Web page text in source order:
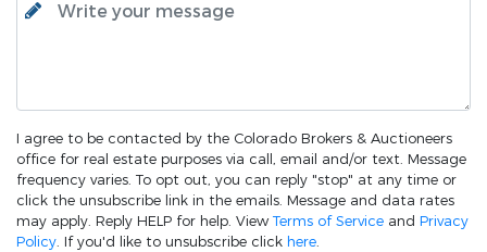
I agree to be contacted by the Colorado Brokers & Auctioneers
office for real estate purposes via call, email and/or text. Message
frequency varies. To opt out, you can reply "stop" at any time or
click the unsubscribe link in the emails. Message and data rates
may apply. Reply HELP for help. View Terms of Service and Privacy
Policy. If you'd like to unsubscribe click here.